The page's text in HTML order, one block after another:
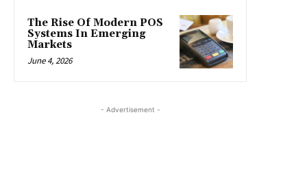
The Rise Of Modern POS
Systems In Emerging
Markets
June 4, 2026
- Advertisement -